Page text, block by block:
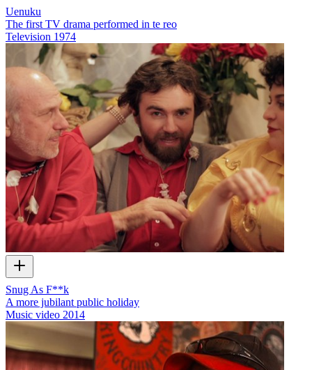
Uenuku
The first TV drama performed in te reo
Television 1974
Snug As F**k
A more jubilant public holiday
Music video 2014